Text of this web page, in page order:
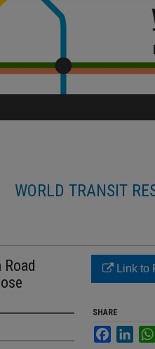
WORLD TRANSIT
Link to
SHARE
Facebook